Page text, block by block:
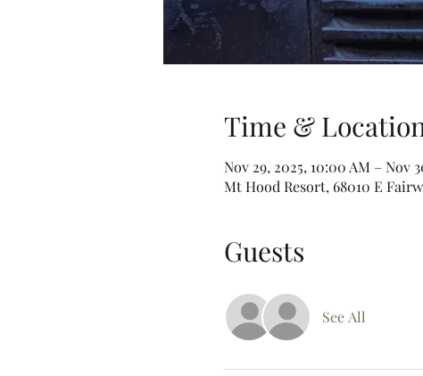
Time &
Nov 29, 2025, 10:00 AM – Nov
Mt Hood Resort, 68010 E
Guests
See All